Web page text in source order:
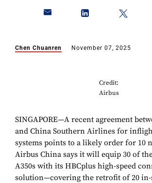
Chen Chuanren November 07, 2025
Credit:
Airbus
SINGAPORE—A recent agreement
and China Southern Airlines for
systems points to a likely order for 10
Airbus China says it will equip 30 of
A350s with its HBCplus high-speed
solution—covering the retrofit of 20